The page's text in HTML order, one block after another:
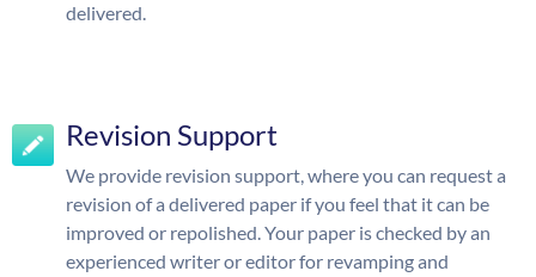
delivered.
Revision Support
We provide revision support, where you can request a
revision of a delivered paper if you feel that it can be
improved or repolished. Your paper is checked by an
experienced writer or editor for revamping and